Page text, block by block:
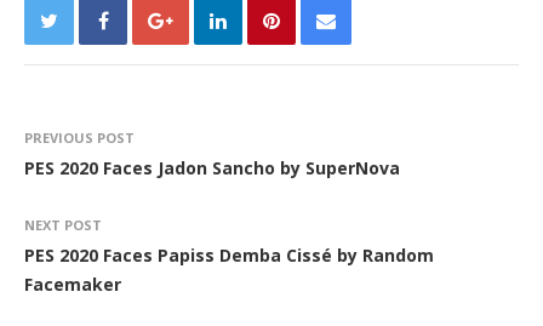
PREVIOUS POST
PES 2020 Faces Jadon Sancho by SuperNova
NEXT POST
PES 2020 Faces Papiss Demba Cissé by Random
Facemaker